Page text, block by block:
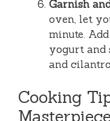
Garnish
oven, let
minute.
yogurt and
and
Cooking